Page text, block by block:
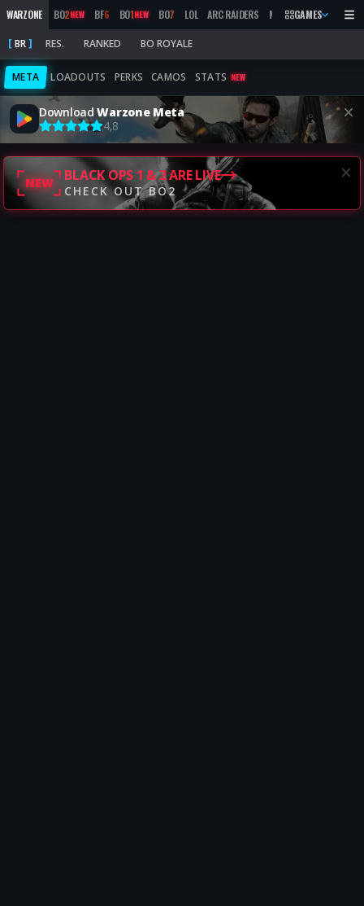
WARZONE BO2NEW BF6 BO1NEW BO7 LOL ARC RAIDERS MW 2019 MARATHON
GAMES
BR RES. RANKED BO ROYALE
META LOADOUTS PERKS CAMOS STATS NEW
DownloadWarzone Meta
4,8
NEW BLACK OPS 1 & 2 ARE LIVE
CHECK OUT BO2